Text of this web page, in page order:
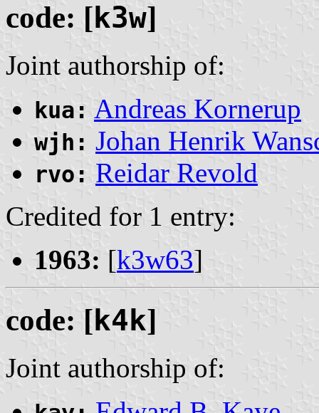
code: [ k3w]
Joint authorship of:
kua: Andreas Kornerup
wjh: Johan Henrik
rvo: Reidar Revold
Credited for 1 entry:
1963: [k3w63]
code: [ k4k]
Joint authorship of: